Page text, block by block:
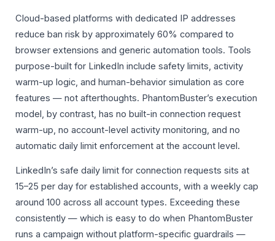
Cloud-based platforms with dedicated IP addresses
reduce ban risk by approximately 60% compared to
browser extensions and generic automation tools. Tools
purpose-built for LinkedIn include safety limits, activity
warm-up logic, and human-behavior simulation as core
features — not afterthoughts. PhantomBuster’s execution
model, by contrast, has no built-in connection request
warm-up, no account-level activity monitoring, and no
automatic daily limit enforcement at the account level.
LinkedIn’s safe daily limit for connection requests sits at
15–25 per day for established accounts, with a weekly cap
around 100 across all account types. Exceeding these
consistently — which is easy to do when PhantomBuster
runs a campaign without platform-specific guardrails —